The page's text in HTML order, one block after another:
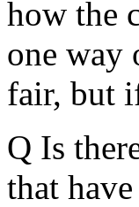
how the
one way
fair, but
Q Is
that